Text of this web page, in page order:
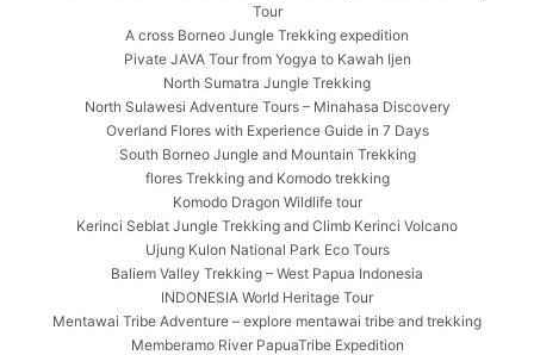
Tour
A cross Borneo Jungle Trekking expedition
Pivate JAVA Tour from Yogya to Kawah Ijen
North Sumatra Jungle Trekking
North Sulawesi Adventure Tours – Minahasa Discovery
Overland Flores with Experience Guide in 7 Days
South Borneo Jungle and Mountain Trekking
flores Trekking and Komodo trekking
Komodo Dragon Wildlife tour
Kerinci Seblat Jungle Trekking and Climb Kerinci Volcano
Ujung Kulon National Park Eco Tours
Baliem Valley Trekking – West Papua Indonesia
INDONESIA World Heritage Tour
Mentawai Tribe Adventure – explore mentawai tribe and trekking
Memberamo River PapuaTribe Expedition